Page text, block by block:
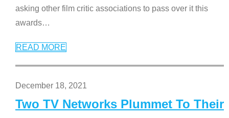
asking other film critic associations to pass over it this
awards…
READ MORE
December 18, 2021
Two TV Networks Plummet To Their